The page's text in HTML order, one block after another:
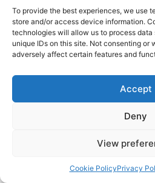
To provide the best experiences, we use
store and/or access device information.
technologies will allow us to process
unique IDs on this site. Not consenting or
adversely affect certain features and
Accept
Deny
View
Cookie PolicyPrivacy